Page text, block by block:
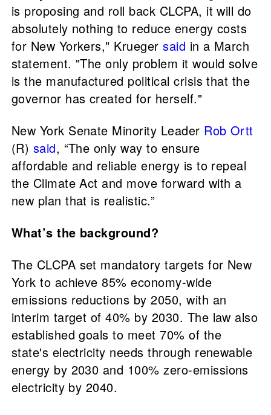
is proposing and roll back CLCPA, it will do
absolutely nothing to reduce energy costs
for New Yorkers," Kruegersaid in a March
statement. "The only problem it would solve
is the manufactured political crisis that the
governor has created for herself."
New York Senate Minority Leader Rob Ortt
(R) said, “The only way to ensure
affordable and reliable energy is to repeal
the Climate Act and move forward with a
new plan that is realistic.”
What’s the background?
The CLCPA set mandatory targets for New
York to achieve 85% economy-wide
emissions reductions by 2050, with an
interim target of 40% by 2030. The law also
established goals to meet 70% of the
state's electricity needs through renewable
energy by 2030 and 100% zero-emissions
electricity by 2040.